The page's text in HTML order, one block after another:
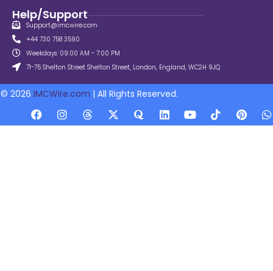
Help/Support
Support@imcwire.com
+44 730 758 3590
Weekdays: 09:00 AM - 7:00 PM
71-75 Shelton Street Shelton Street, London, England, WC2H 9JQ
© 2026 IMCWire.com | All Rights Reserved.